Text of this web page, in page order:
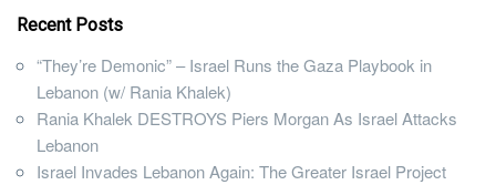
Recent Posts
“They’re Demonic” – Israel Runs the Gaza Playbook in
Lebanon (w/ Rania Khalek)
Rania Khalek DESTROYS Piers Morgan As Israel Attacks
Lebanon
Israel Invades Lebanon Again: The Greater Israel Project